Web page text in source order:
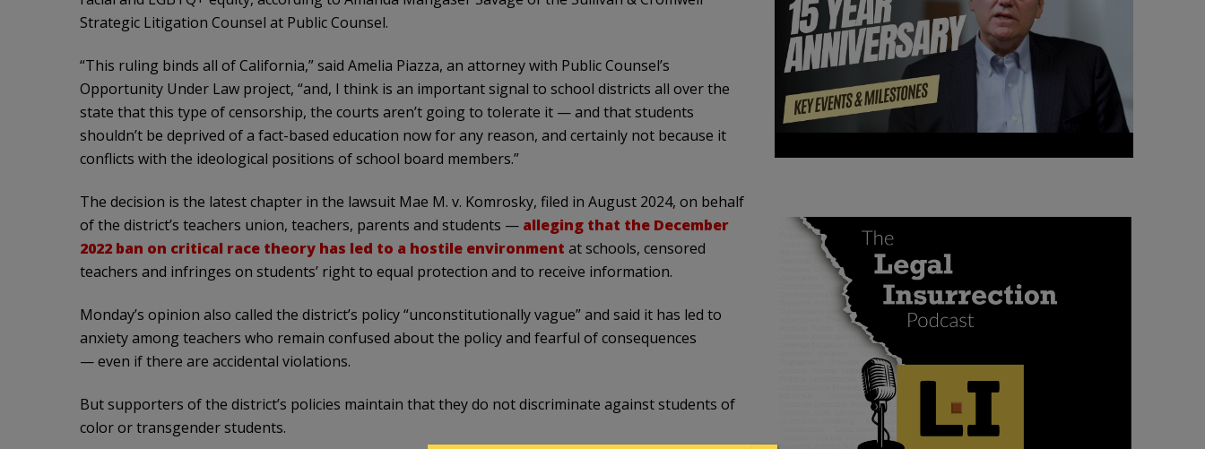
Strategic Litigation Counsel at Public Counsel.
“This ruling binds all of California,” said Amelia Piazza, an attorney with Public Counsel’s
Opportunity Under Law project, “and, I think is an important signal to school districts all over the
state that this type of censorship, the courts aren’t going to tolerate it — and that students
shouldn’t be deprived of a fact-based education now for any reason, and certainly not because it
conflicts with the ideological positions of school board members.”
The decision is the latest chapter in the lawsuit Mae M. v. Komrosky, filed in August 2024, on behalf
of the district’s teachers union, teachers, parents and students — alleging that the December
2022 ban on critical race theory has led to a hostile environment at schools, censored
teachers and infringes on students’ right to equal protection and to receive information.
Monday’s opinion also called the district’s policy “unconstitutionally vague” and said it has led to
anxiety among teachers who remain confused about the policy and fearful of consequences
— even if there are accidental violations.
But supporters of the district’s policies maintain that they do not discriminate against students of
color or transgender students.